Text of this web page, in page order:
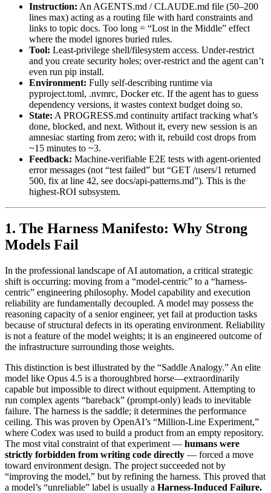
Instruction: An AGENTS.md / CLAUDE.md file (50–200
lines max) acting as a routing file with hard constraints and
links to topic docs. Too long = “Lost in the Middle” effect
where the model ignores buried rules.
Tool: Least-privilege shell/filesystem access. Under-restrict
and you create security holes; over-restrict and the agent can’t
even run pip install.
Environment: Fully self-describing runtime via
pyproject.toml, .nvmrc, Docker etc. If the agent has to guess
dependency versions, it wastes context budget doing so.
State: A PROGRESS.md continuity artifact tracking what’s
done, blocked, and next. Without it, every new session is an
amnesiac starting from zero; with it, rebuild cost drops from
~15 minutes to ~3.
Feedback: Machine-verifiable E2E tests with agent-oriented
error messages (not “test failed” but “GET /users/1 returned
500, fix at line 42, see docs/api-patterns.md”). This is the
highest-ROI subsystem.
1. The Harness Manifesto: Why Strong
Models Fail
In the professional landscape of AI automation, a critical strategic
shift is occurring: moving from a “model-centric” to a “harness-
centric” engineering philosophy. Model capability and execution
reliability are fundamentally decoupled. A model may possess the
reasoning capacity of a senior engineer, yet fail at production tasks
because of structural defects in its operating environment. Reliability
is not a feature of the model weights; it is an engineered outcome of
the infrastructure surrounding those weights.
This distinction is best illustrated by the “Saddle Analogy.” An elite
model like Opus 4.5 is a thoroughbred horse—extraordinarily
capable but impossible to direct without equipment. Attempting to
run complex agents “bareback” (prompt-only) leads to inevitable
failure. The harness is the saddle; it determines the performance
ceiling. This was proven by OpenAI’s “Million-Line Experiment,”
where Codex was used to build a product from an empty repository.
The most vital constraint of that experiment — humans were
strictly forbidden from writing code directly — forced a move
toward environment design. The project succeeded not by
“improving the model,” but by refining the harness. This proved that
a model’s “unreliable” label is usually a Harness-Induced Failure.